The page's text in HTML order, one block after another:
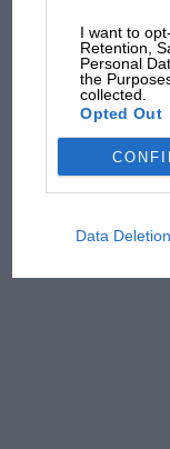
I want to
Retention,
Personal
the
collected.
Opted Out
Data Deletion